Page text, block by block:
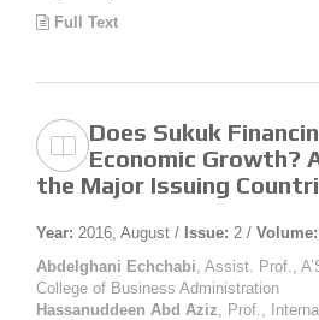
Full Text
Does Sukuk
Economic Growth?
the Major Issuing
Year: 2016, August / Issue: 2 / Volume:
Abdelghani Echchabi , Assist. Prof.,
College of Business Administration
Hassanuddeen Abd Aziz , Prof.,